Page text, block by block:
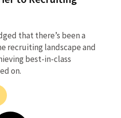
that there’s been a
recruiting landscape and
best-in-class
on.